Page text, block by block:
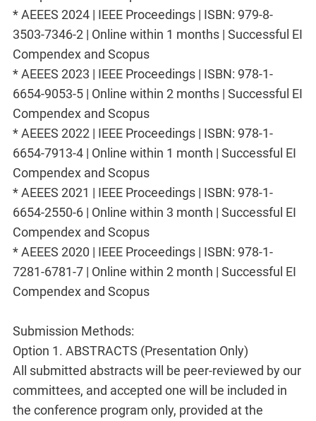
* AEEES 2024 | IEEE Proceedings | ISBN: 979-8-
3503-7346-2 | Online within 1 months | Successful EI
Compendex and Scopus
* AEEES 2023 | IEEE Proceedings | ISBN: 978-1-
6654-9053-5 | Online within 2 months | Successful EI
Compendex and Scopus
* AEEES 2022 | IEEE Proceedings | ISBN: 978-1-
6654-7913-4 | Online within 1 month | Successful EI
Compendex and Scopus
* AEEES 2021 | IEEE Proceedings | ISBN: 978-1-
6654-2550-6 | Online within 3 month | Successful EI
Compendex and Scopus
* AEEES 2020 | IEEE Proceedings | ISBN: 978-1-
7281-6781-7 | Online within 2 month | Successful EI
Compendex and Scopus
Submission Methods:
Option 1. ABSTRACTS (Presentation Only)
All submitted abstracts will be peer-reviewed by our
committees, and accepted one will be included in
the conference program only, provided at the